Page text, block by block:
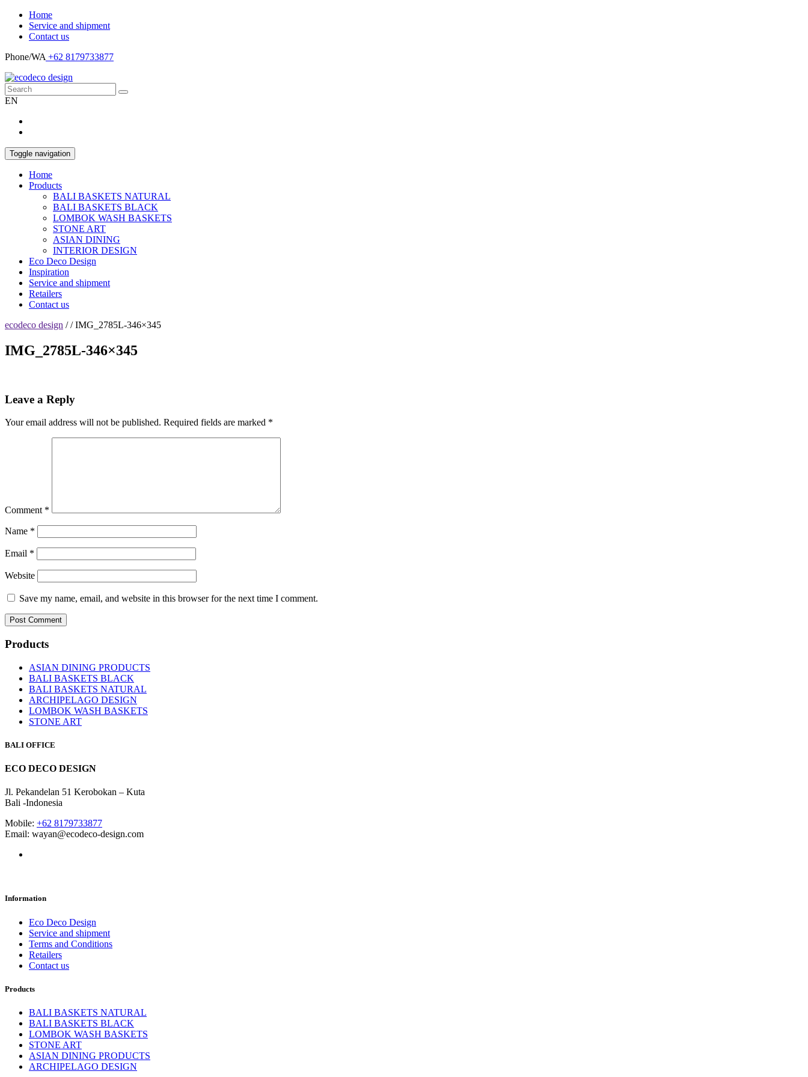
Home
Service and shipment
Contact us
Phone/WA +62 8179733877
EN
Toggle navigation
Home
Products
BALI BASKETS NATURAL
BALI BASKETS BLACK
LOMBOK WASH BASKETS
STONE ART
ASIAN DINING
INTERIOR DESIGN
Eco Deco Design
Inspiration
Service and shipment
Retailers
Contact us
ecodeco design / / IMG_2785L-346×345
IMG_2785L-346×345
Leave a Reply
Your email address will not be published. Required fields are marked *
Comment *
Name *
Email *
Website
Save my name, email, and website in this browser for the next time I comment.
Products
ASIAN DINING PRODUCTS
BALI BASKETS BLACK
BALI BASKETS NATURAL
ARCHIPELAGO DESIGN
LOMBOK WASH BASKETS
STONE ART
BALI OFFICE
ECO DECO DESIGN
Jl. Pekandelan 51 Kerobokan – Kuta
Bali -Indonesia
Mobile: +62 8179733877
Email: wayan@ecodeco-design.com
Information
Eco Deco Design
Service and shipment
Terms and Conditions
Retailers
Contact us
Products
BALI BASKETS NATURAL
BALI BASKETS BLACK
LOMBOK WASH BASKETS
STONE ART
ASIAN DINING PRODUCTS
ARCHIPELAGO DESIGN